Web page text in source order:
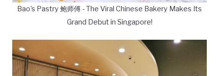
Bao's Pastry 鲍师傅 - The Viral Chinese Bakery Makes Its
Grand Debut in Singapore!